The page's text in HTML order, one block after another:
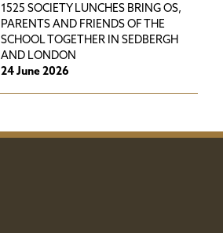
1525 SOCIETY LUNCHES BRING OS,
PARENTS AND FRIENDS OF THE
SCHOOL TOGETHER IN SEDBERGH
AND LONDON
24 June 2026